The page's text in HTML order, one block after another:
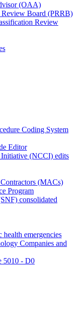
(OAA)
Review Board (PRRB)
Review
Coding System
Editor
(NCCI) edits
(MACs)
Program
consolidated
emergencies
Companies and
5010 - D0